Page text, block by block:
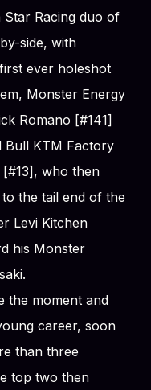
Star Racing duo of
side, with
ever holeshot
Monster Energy
Romano [#141]
Bull KTM Factory
[#13], who then
the tail end of the
Levi Kitchen
his Monster
the moment and
career, soon
than three
top two then